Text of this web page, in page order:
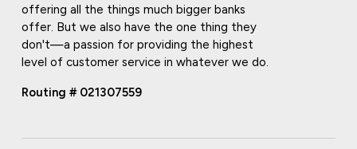
offering all the things much bigger banks
offer. But we also have the one thing they
don't—a passion for providing the highest
level of customer service in whatever we do.
Routing # 021307559